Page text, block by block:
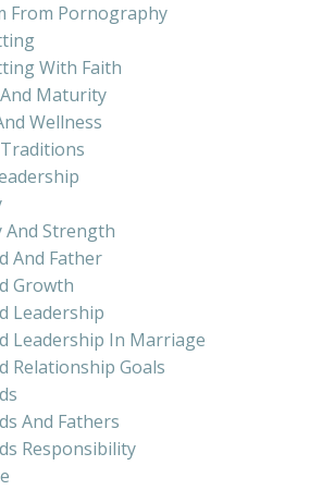
From Pornography
With Faith
Maturity
Wellness
Strength
And Father
Growth
Leadership
Leadership In Marriage
Relationship Goals
And Fathers
Responsibility